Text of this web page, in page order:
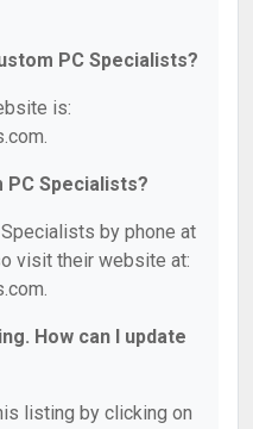
PC Specialists?
is:
PC Specialists?
by phone at
visit their website at:
How can I update
listing by clicking on